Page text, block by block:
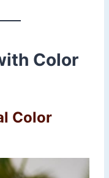
Color
Color